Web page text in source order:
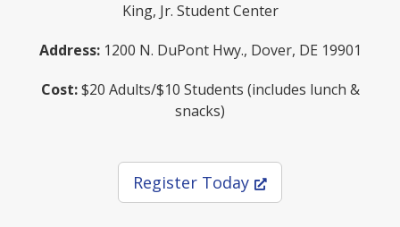
King, Jr. Student Center
Address:1200 N. DuPont Hwy., Dover, DE 19901
Cost:$20 Adults/$10 Students (includes lunch &
snacks)
Register Today(Opens in a new